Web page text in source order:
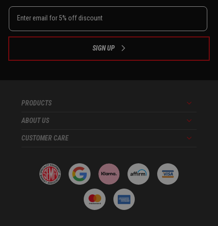
SIGN UP
PRODUCTS Menu
ABOUT US Menu
CUSTOMER CARE Menu